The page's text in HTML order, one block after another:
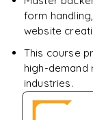
form
website
This course
high-demand
industries.